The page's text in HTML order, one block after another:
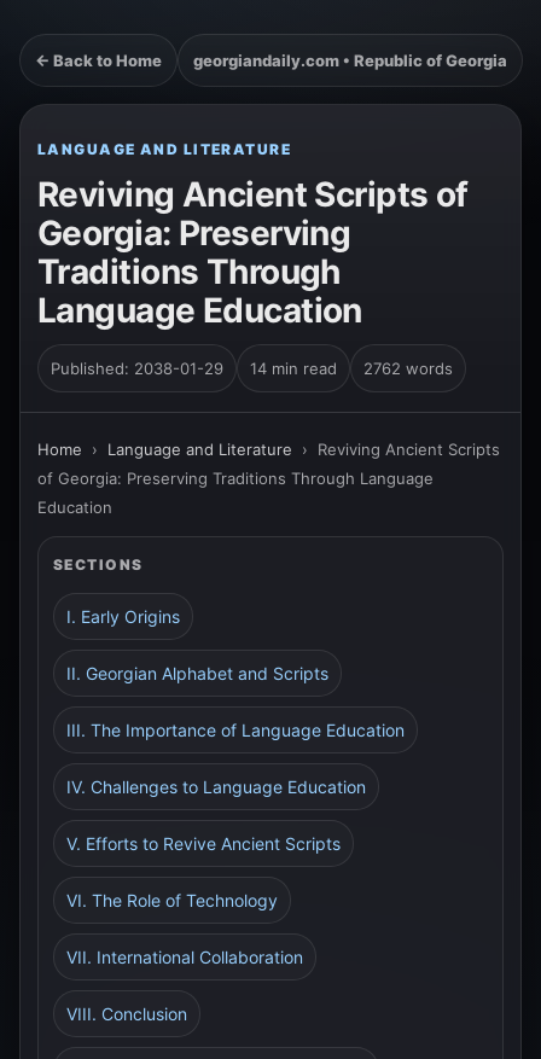
← Back to Home georgiandaily.com • Republic of Georgia
LANGUAGE AND LITERATURE
Reviving Ancient Scripts of
Georgia: Preserving
Traditions Through
Language Education
Published: 2038-01-29 14 min read 2762 words
Home › Language and Literature › Reviving Ancient Scripts
of Georgia: Preserving Traditions Through Language
Education
SECTIONS
I. Early Origins
II. Georgian Alphabet and Scripts
III. The Importance of Language Education
IV. Challenges to Language Education
V. Efforts to Revive Ancient Scripts
VI. The Role of Technology
VII. International Collaboration
VIII. Conclusion